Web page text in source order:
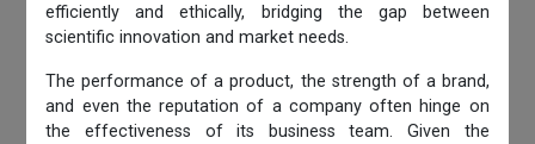
efficiently and ethically, bridging the gap between
scientific innovation and market needs.
The performance of a product, the strength of a brand,
and even the reputation of a company often hinge on
the effectiveness of its business team. Given the